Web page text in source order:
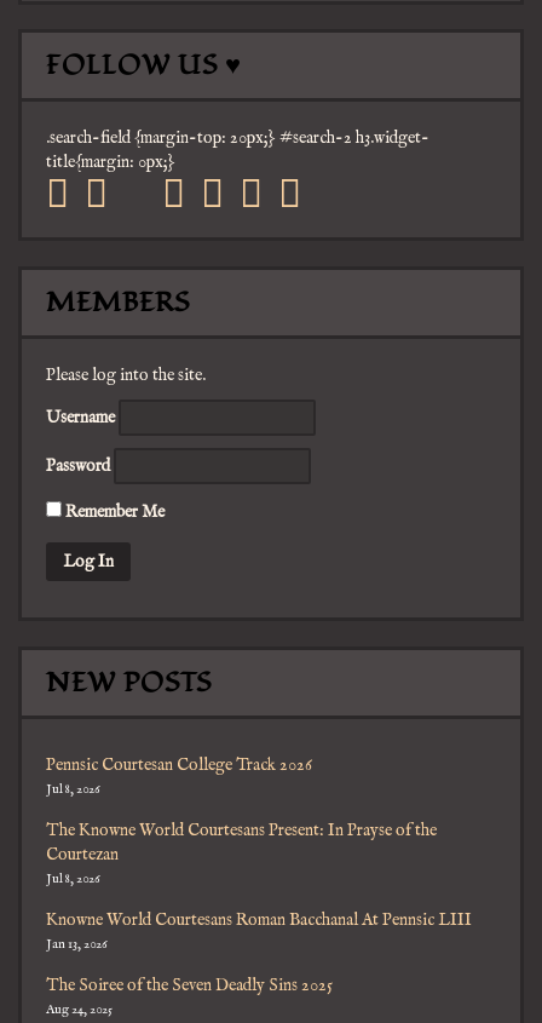
FOLLOW US ♥
.search-field {margin-top: 20px;} #search-2 h3.widget-
title{margin: 0px;}
facebook
twitter
mail pinterest
youtube
tumblr
MEMBERS
Please log into the site.
Username
Password
Remember Me
NEW POSTS
Pennsic Courtesan College Track 2026
Jul 8, 2026
The Knowne World Courtesans Present: In Prayse of the
Courtezan
Jul 8, 2026
Knowne World Courtesans Roman Bacchanal At Pennsic LIII
Jan 13, 2026
The Soiree of the Seven Deadly Sins 2025
Aug 24, 2025